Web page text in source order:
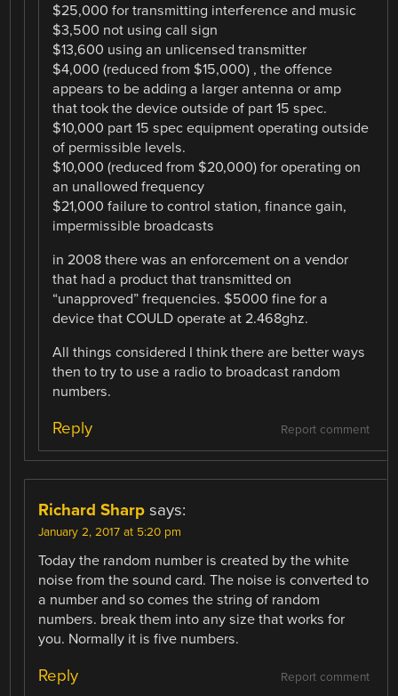
$25,000 for transmitting interference and music
$3,500 not using call sign
$13,600 using an unlicensed transmitter
$4,000 (reduced from $15,000) , the offence
appears to be adding a larger antenna or amp
that took the device outside of part 15 spec.
$10,000 part 15 spec equipment operating outside
of permissible levels.
$10,000 (reduced from $20,000) for operating on
an unallowed frequency
$21,000 failure to control station, finance gain,
impermissible broadcasts
in 2008 there was an enforcement on a vendor
that had a product that transmitted on
“unapproved” frequencies. $5000 fine for a
device that COULD operate at 2.468ghz.
All things considered I think there are better ways
then to try to use a radio to broadcast random
numbers.
Report comment
Reply
Richard Sharp says:
January 2, 2017 at 5:20 pm
Today the random number is created by the white
noise from the sound card. The noise is converted to
a number and so comes the string of random
numbers. break them into any size that works for
you. Normally it is five numbers.
Report comment
Reply